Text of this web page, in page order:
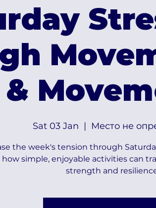
&
Sat 03 Jan
  |
Место не
the week's tension through
how simple, enjoyable activities can
strength and